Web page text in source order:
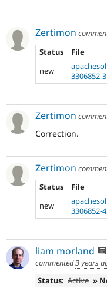
Zertimon
Status
File
new
3306852-
Zertimon
Correction.
Zertimon
Status
File
new
3306852-
liam morland
commented3 years
Status: Active »